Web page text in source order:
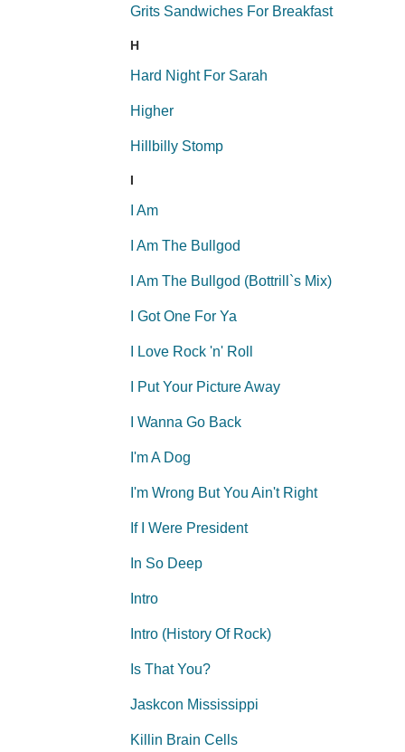
Grits Sandwiches For Breakfast
H
Hard Night For Sarah
Higher
Hillbilly Stomp
I
I Am
I Am The Bullgod
I Am The Bullgod (Bottrill`s Mix)
I Got One For Ya
I Love Rock 'n' Roll
I Put Your Picture Away
I Wanna Go Back
I'm A Dog
I'm Wrong But You Ain't Right
If I Were President
In So Deep
Intro
Intro (History Of Rock)
Is That You?
Jaskcon Mississippi
Killin Brain Cells